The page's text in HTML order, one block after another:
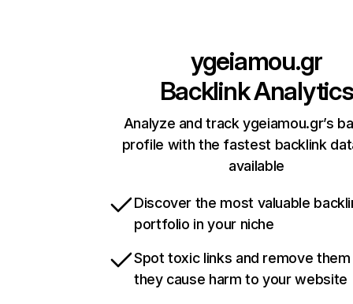
ygeiamou.gr
Backlink Analytics
Analyze and track ygeiamou.gr’s
profile with the fastest backlink
available
Discover the most valuable
portfolio in your niche
Spot toxic links and remove
they cause harm to your website